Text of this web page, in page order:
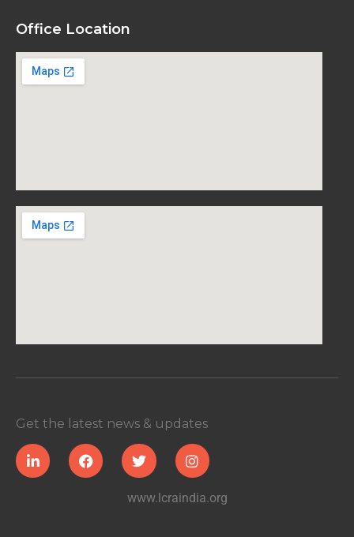
Office Location
Get the latest news & updates
www.lcraindia.org